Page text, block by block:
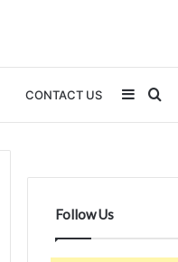
CONTACT US Sidebar
Follow Us